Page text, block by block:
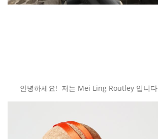
안녕하세요! 저는 Mei Ling Routley 입니다